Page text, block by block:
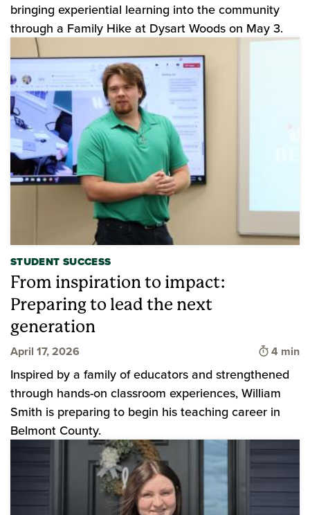
bringing experiential learning into the community
through a Family Hike at Dysart Woods on May 3.
STUDENT SUCCESS
From inspiration to impact:
Preparing to lead the next
generation
April 17, 2026 Time to
4 min
Inspired by a family of educators and strengthened
through hands-on classroom experiences, William
Smith is preparing to begin his teaching career in
Belmont County.